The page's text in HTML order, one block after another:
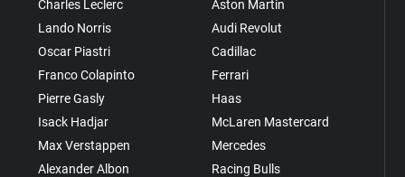
Charles Leclerc
Lando Norris
Oscar Piastri
Franco Colapinto
Pierre Gasly
Isack Hadjar
Max Verstappen
Alexander Albon
Aston Martin
Audi Revolut
Cadillac
Ferrari
Haas
McLaren Mastercard
Mercedes
Racing Bulls